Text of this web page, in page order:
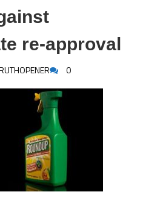
re-approval
0